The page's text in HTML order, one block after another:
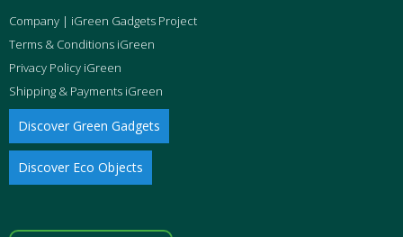
Company | iGreen Gadgets Project
Terms & Conditions iGreen
Privacy Policy iGreen
Shipping & Payments iGreen
Discover Green Gadgets
Discover Eco Objects